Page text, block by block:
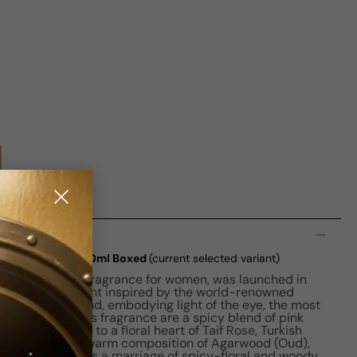
Parfum) W 50ml Boxed(current selected variant)
Amber Floral fragrance for women, was launched in
scent inspired by the world-renowned
pink diamond, embodying light of the eye, the most
notes of this fragrance are a spicy blend of pink
leading to a floral heart of Taif Rose, Turkish
reveal a warm composition of Agarwood (Oud),